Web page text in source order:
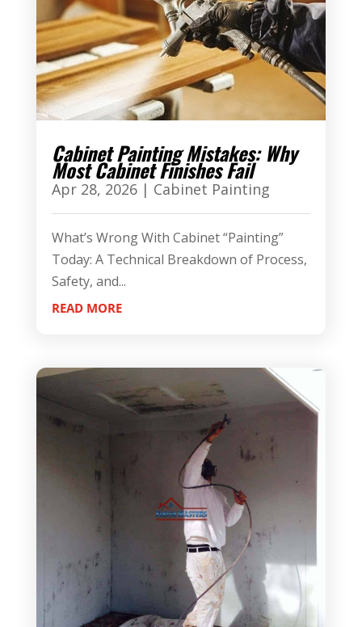
Cabinet Painting Mistakes: Why
Most Cabinet Finishes Fail
Apr 28, 2026| Cabinet Painting
What’s Wrong With Cabinet “Painting”
Today: A Technical Breakdown of Process,
Safety, and...
READ MORE